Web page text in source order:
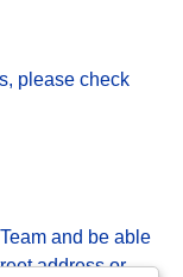
please check
and be able
address or